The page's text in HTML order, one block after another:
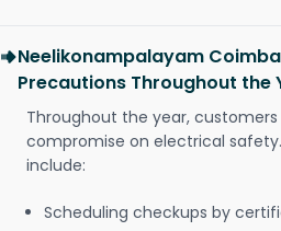
Neelikonampalayam
Precautions Throughout the
Throughout the year,
compromise on electrical
include:
Scheduling checkups by